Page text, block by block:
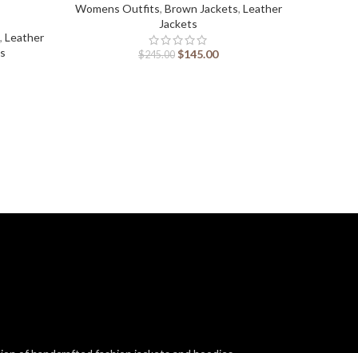
, Leather
Womens Outfits, Brown Jackets, Leather
Jackets
$245.00 $145.00